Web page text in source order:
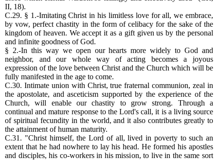
II, 18).
C.29. § 1.-Imitating Christ in his limitless love for all, we embrace,
by vow, perfect chastity in the form of celibacy for the sake of the
kingdom of heaven. We accept it as a gift given us by the personal
and infinite goodness of God.
§ 2.-In this way we open our hearts more widely to God and
neighbor, and our whole way of acting becomes a joyous
expression of the love between Christ and the Church which will be
fully manifested in the age to come.
C.30. Intimate union with Christ, true fraternal communion, zeal in
the apostolate, and asceticism supported by the experience of the
Church, will enable our chastity to grow strong. Through a
continual and mature response to the Lord's call, it is a living source
of spiritual fecundity in the world, and it also contributes greatly to
the attainment of human maturity.
C.31. "Christ himself, the Lord of all, lived in poverty to such an
extent that he had nowhere to lay his head. He formed his apostles
and disciples, his co-workers in his mission, to live in the same sort